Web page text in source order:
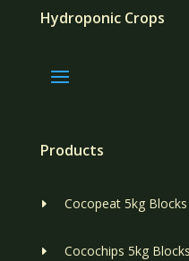
Hydroponic Crops
Products
E Cocopeat 5kg Blocks
E Cocochips 5kg Blocks